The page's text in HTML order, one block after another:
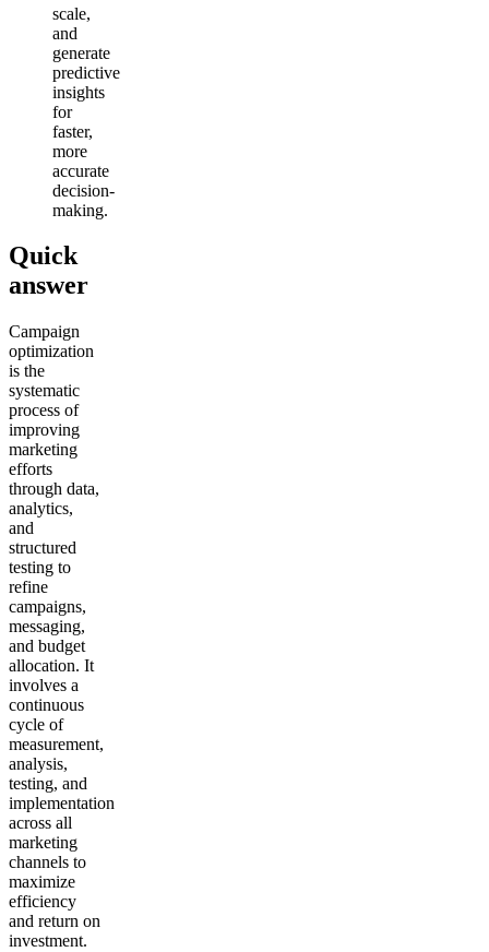
scale,
and
generate
predictive
insights
for
faster,
more
accurate
decision-
making.
Quick
answer
Campaign
optimization
is the
systematic
process of
improving
marketing
efforts
through data,
analytics,
and
structured
testing to
refine
campaigns,
messaging,
and budget
allocation. It
involves a
continuous
cycle of
measurement,
analysis,
testing, and
implementation
across all
marketing
channels to
maximize
efficiency
and return on
investment.